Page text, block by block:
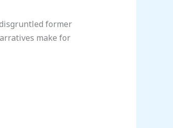
former
make for